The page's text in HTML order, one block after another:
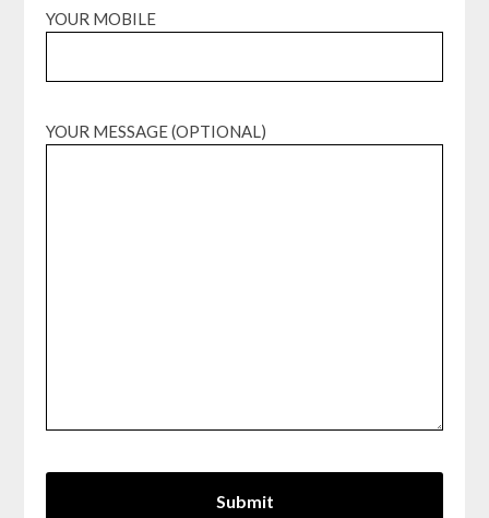
YOUR MOBILE
YOUR MESSAGE (OPTIONAL)